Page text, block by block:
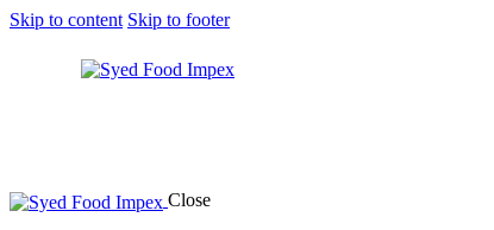
Skip to content Skip to footer
Close